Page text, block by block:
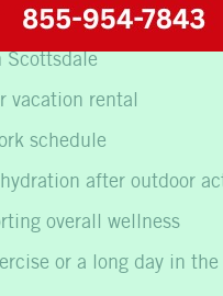
Scottsdale
vacation rental
schedule
after outdoor
overall wellness
or a long day in